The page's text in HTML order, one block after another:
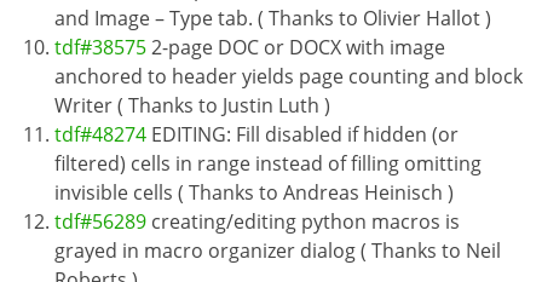
and Image – Type tab. ( Thanks to Olivier Hallot )
tdf#385752-page DOC or DOCX with image
anchored to header yields page counting and block
Writer ( Thanks to Justin Luth )
tdf#48274 EDITING: Fill disabled if hidden (or
filtered) cells in range instead of filling omitting
invisible cells ( Thanks to Andreas Heinisch )
tdf#56289 creating/editing python macros is
grayed in macro organizer dialog ( Thanks to Neil